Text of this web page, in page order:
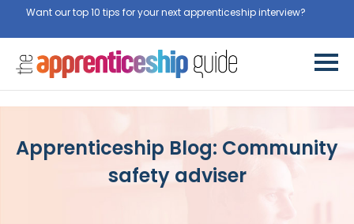
Want our top 10 tips for your next apprenticeship interview?
Apprenticeship Blog: Community
safety adviser